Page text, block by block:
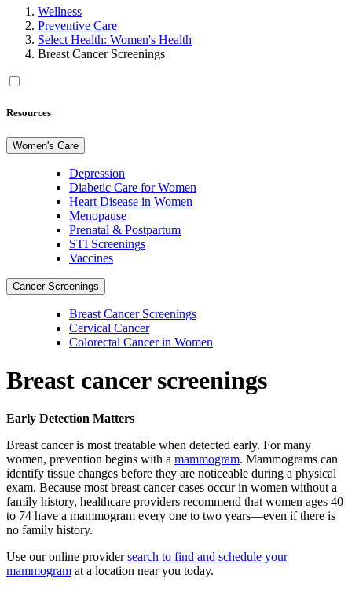
Wellness
Preventive Care
Select Health: Women's Health
Breast Cancer Screenings
Resources
Women's Care
Depression
Diabetic Care for Women
Heart Disease in Women
Menopause
Prenatal & Postpartum
STI Screenings
Vaccines
Cancer Screenings
Breast Cancer Screenings
Cervical Cancer
Colorectal Cancer in Women
Breast cancer screenings
Early Detection Matters
Breast cancer is most treatable when detected early. For many
women, prevention begins with a mammogram. Mammograms can
identify tissue changes before they are noticeable during a physical
exam. Because most breast cancer cases occur in women without a
family history, healthcare providers recommend that women ages 40
to 74 have a mammogram every one to two years—even if there is
no family history.
Use our online providersearch to find and schedule your
mammogram at a location near you today.